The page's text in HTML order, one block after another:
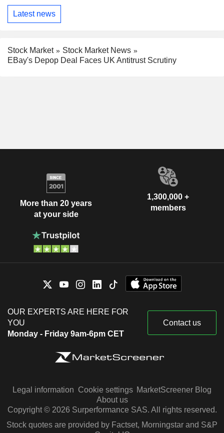
Latest news
Stock Market
Stock Market News
EBay's Depop Deal Faces UK Antitrust Scrutiny
More than 20 years
at your side
1,300,000 +
members
OUR EXPERTS ARE HERE FOR
YOU
Monday - Friday 9am-6pm CET
Contact us
Legal information Cookie settings MarketScreener Blog
About us
Copyright © 2026 Surperformance SAS. All rights reserved.
Stock quotes are provided by Factset, Morningstar and S&P